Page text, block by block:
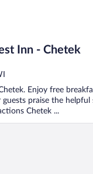
Inn - Chetek
Enjoy free
guests praise the
Chetek ...